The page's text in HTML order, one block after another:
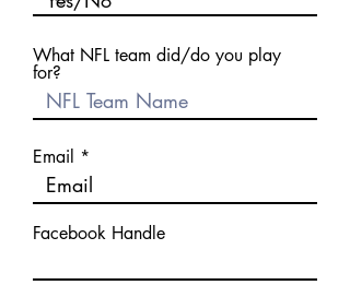
What NFL team did/do you play
for?
Email
Facebook Handle